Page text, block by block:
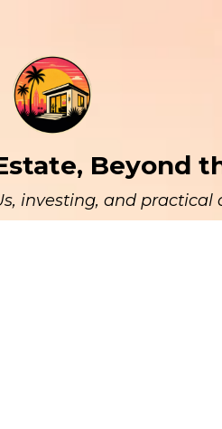
Beyond
investing, and practical